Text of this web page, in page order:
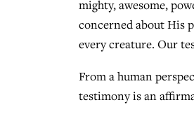
mighty, awesome,
concerned about His
every creature. Our
From a human
testimony is an